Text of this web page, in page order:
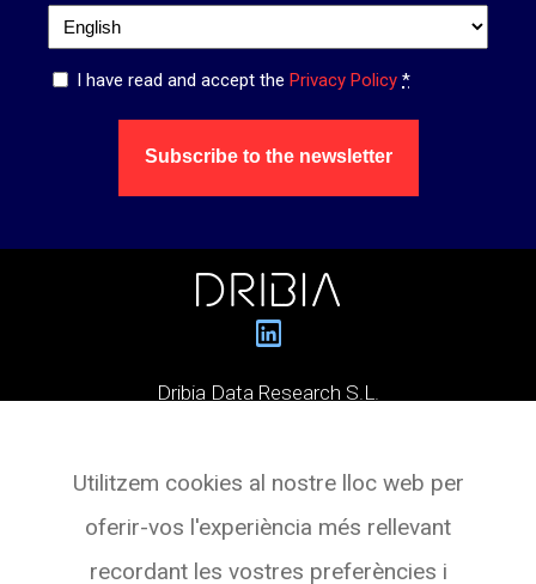
Language
Privacy*
I have read and accept the Privacy Policy *
Subscribe to the newsletter
Dribia Data Research S.L.
Planta 3 Oficina 4
08007 BARCELONA
Utilitzem cookies al nostre lloc web per
oferir-vos l'experiència més rellevant
recordant les vostres preferències i